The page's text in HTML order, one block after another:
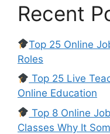
Recent
Top 25 Online
Roles
Top 25 Live
Online Education
Top 8 Online
Classes Why It